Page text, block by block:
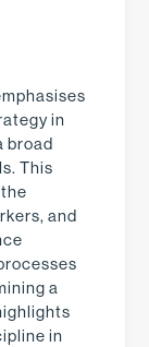
in
broad
This
and
a
in